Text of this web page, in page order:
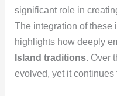
significant role in
The integration of these
highlights how deeply
Island traditions. Over
evolved, yet it